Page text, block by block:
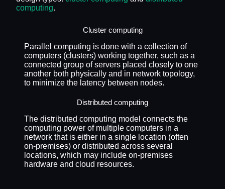
computing.
Cluster computing
Parallel computing is done with a collection of
computers (clusters) working together, such as a
connected group of servers placed closely to one
another both physically and in network topology,
to minimize the latency between nodes.
Distributed computing
The distributed computing model connects the
computing power of multiple computers in a
network that is either in a single location (often
on-premises) or distributed across several
locations, which may include on-premises
hardware and cloud resources.